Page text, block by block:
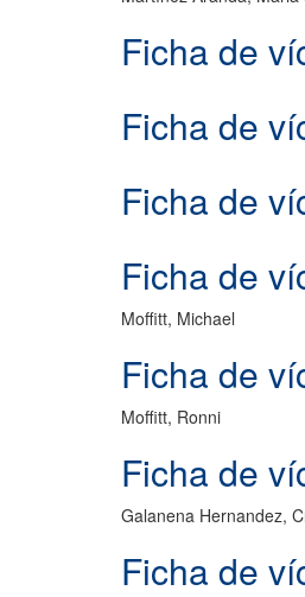
Ficha de
Ficha de
Ficha de
Ficha de
Moffitt, Michael
Ficha de
Moffitt, Ronni
Ficha de
Galanena Hernandez,
Ficha de